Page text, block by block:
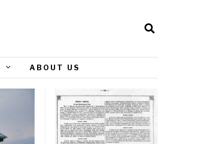
ABOUT US